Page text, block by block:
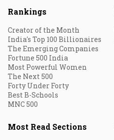
Rankings
Creator of the Month
India's Top 100 Billionaires
The Emerging Companies
Fortune 500 India
Most Powerful Women
The Next 500
Forty Under Forty
Best B-Schools
MNC 500
Most Read Sections